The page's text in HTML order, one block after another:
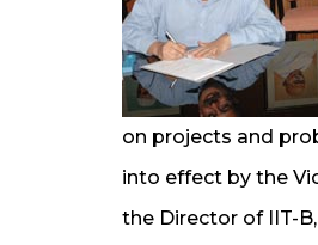
on projects and
into effect by the
the Director of IIT-